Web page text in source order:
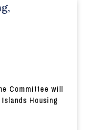
will
Housing